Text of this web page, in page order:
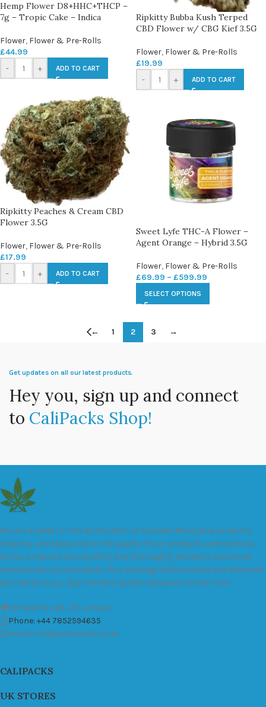
Hemp Flower D8+HHC+THCP –
7g – Tropic Cake – Indica
Flower, Flower & Pre-Rolls
£44.99
-
+ ADD TO CART
Ripkitty Bubba Kush Terped
CBD Flower w/ CBG Kief 3.5G
Flower, Flower & Pre-Rolls
£19.99
-
+ ADD TO CART
Ripkitty Peaches & Cream CBD
Flower 3.5G
Flower, Flower & Pre-Rolls
£17.99
-
+ ADD TO CART
Sweet Lyfe THC-A Flower –
Agent Orange – Hybrid 3.5G
Flower, Flower & Pre-Rolls
£69.99 – £599.99
SELECT OPTIONS
← 1 2 3 →
Get updates on all our latest products.
Hey you, sign up and connect
to CaliPacks Shop!
We are a leader in the distribution of branded Marijuana products
industry and take pride in the quality of our products and services.
All our products are carefully and thoroughly tested to ensure we
exceed industry standards. Your package will be sealed and delivered
discreetly to you. Buy the best quality calipacks online in UK.
451 Wall Street, UK, London
Phone: +44 7852594635
Email: info@cali-packs.co.uk
CALIPACKS
UK STORES